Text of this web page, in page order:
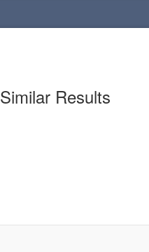
Similar Results